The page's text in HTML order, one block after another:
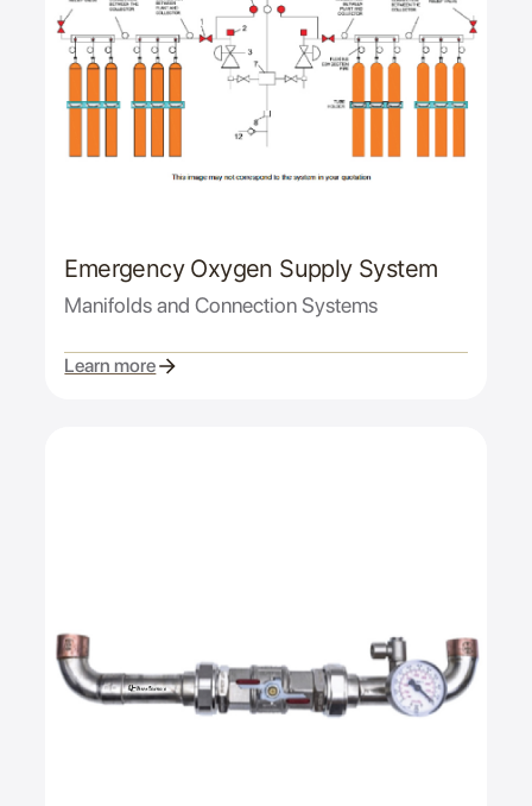
Emergency Oxygen Supply System
Manifolds and Connection Systems
Learn more